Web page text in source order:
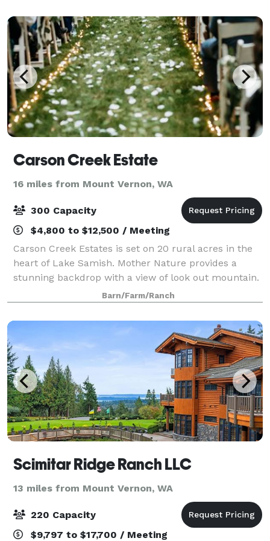
Carson Creek Estate
16 miles from Mount Vernon, WA
300 Capacity
$4,800 to $12,500 / Meeting
Carson Creek Estates is set on 20 rural acres in the
heart of Lake Samish. Mother Nature provides a
stunning backdrop with a view of look out mountain.
We offer a large barn, meadows, creeks, trails and
forest; which create a flexible outdo
Barn/Farm/Ranch
Scimitar Ridge Ranch LLC
13 miles from Mount Vernon, WA
220 Capacity
$9,797 to $17,700 / Meeting